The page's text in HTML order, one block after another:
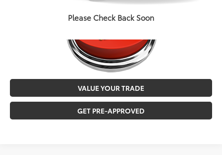
Please Check Back Soon
VALUE YOUR TRADE
GET PRE-APPROVED